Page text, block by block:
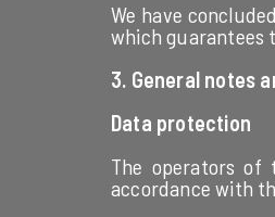
We have
which guarantees
3. General notes
Data protection
The operators of
accordance with